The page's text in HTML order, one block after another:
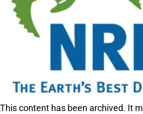
This content has been archived. It